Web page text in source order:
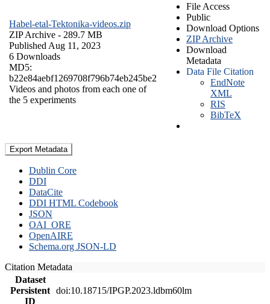
Habel-etal-Tektonika-videos.zip
ZIP Archive - 289.7 MB
Published Aug 11, 2023
6 Downloads
MD5:
b22e84aebf1269708f796b74eb245be2
Videos and photos from each one of
the 5 experiments
File Access
Public
Download Options
ZIP Archive
Download
Metadata
Data File Citation
EndNote
XML
RIS
BibTeX
Export Metadata
Dublin Core
DDI
DataCite
DDI HTML Codebook
JSON
OAI_ORE
OpenAIRE
Schema.org JSON-LD
Citation Metadata
Dataset
Persistent
ID
doi:10.18715/IPGP.2023.ldbm60lm